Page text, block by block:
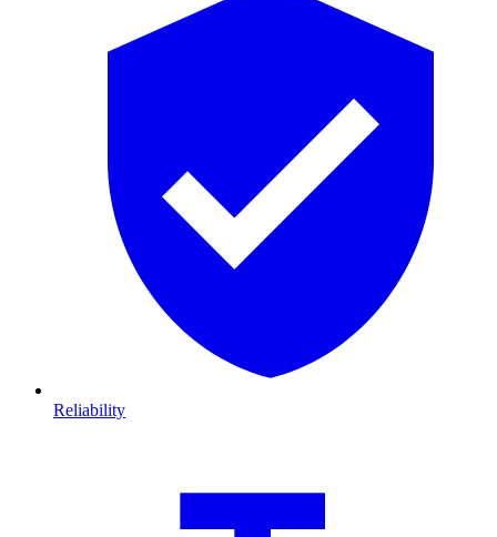
Reliability